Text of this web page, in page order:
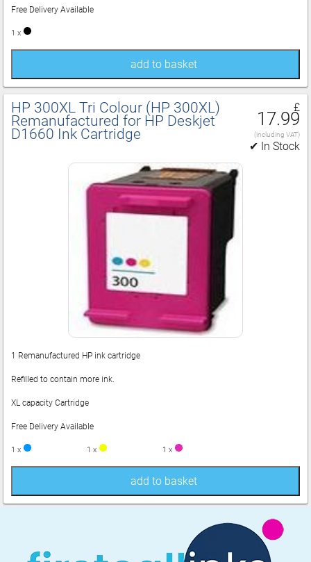
Free Delivery Available
1 x
add to basket
HP 300XL Tri Colour (HP 300XL)
Remanufactured for HP Deskjet
D1660 Ink Cartridge
£
17.99
(including VAT)
✔ In Stock
1 Remanufactured HP ink cartridge
Refilled to contain more ink.
XL capacity Cartridge
Free Delivery Available
1 x 1 x 1 x
add to basket